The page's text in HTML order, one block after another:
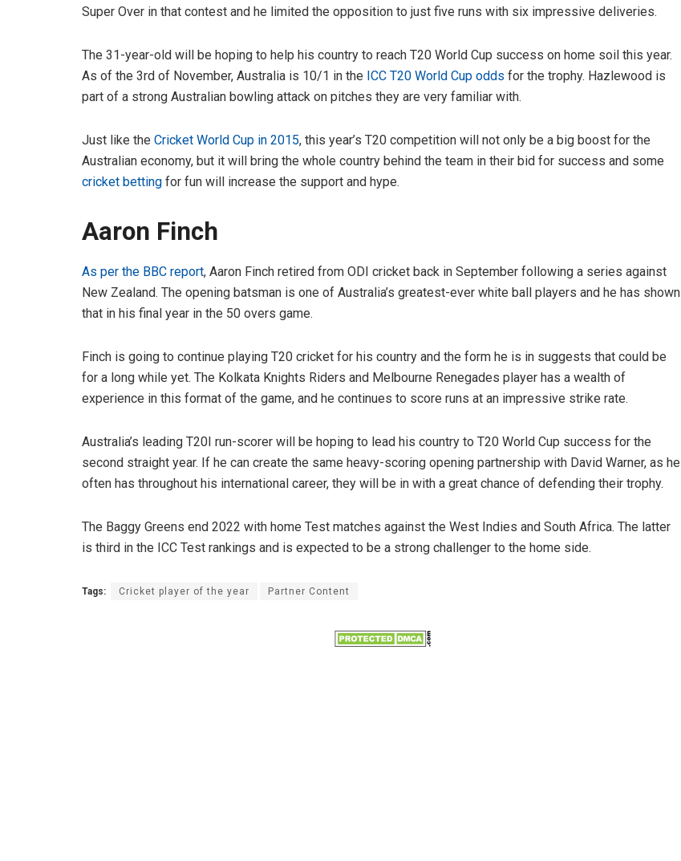
Super Over in that contest and he limited the opposition to just five runs with six impressive deliveries.
The 31-year-old will be hoping to help his country to reach T20 World Cup success on home soil this year.
As of the 3rd of November, Australia is 10/1 in the ICC T20 World Cup odds for the trophy. Hazlewood is
part of a strong Australian bowling attack on pitches they are very familiar with.
Just like the Cricket World Cup in 2015, this year’s T20 competition will not only be a big boost for the
Australian economy, but it will bring the whole country behind the team in their bid for success and some
cricket betting for fun will increase the support and hype.
Aaron Finch
As per the BBC report, Aaron Finch retired from ODI cricket back in September following a series against
New Zealand. The opening batsman is one of Australia’s greatest-ever white ball players and he has shown
that in his final year in the 50 overs game.
Finch is going to continue playing T20 cricket for his country and the form he is in suggests that could be
for a long while yet. The Kolkata Knights Riders and Melbourne Renegades player has a wealth of
experience in this format of the game, and he continues to score runs at an impressive strike rate.
Australia’s leading T20I run-scorer will be hoping to lead his country to T20 World Cup success for the
second straight year. If he can create the same heavy-scoring opening partnership with David Warner, as he
often has throughout his international career, they will be in with a great chance of defending their trophy.
The Baggy Greens end 2022 with home Test matches against the West Indies and South Africa. The latter
is third in the ICC Test rankings and is expected to be a strong challenger to the home side.
Tags: Cricket player of the year Partner Content